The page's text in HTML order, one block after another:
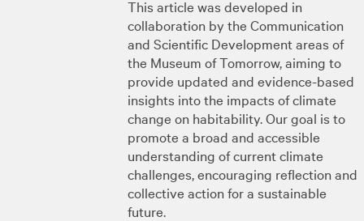
This article was developed in
collaboration by the Communication
and Scientific Development areas of
the Museum of Tomorrow, aiming to
provide updated and evidence-based
insights into the impacts of climate
change on habitability. Our goal is to
promote a broad and accessible
understanding of current climate
challenges, encouraging reflection and
collective action for a sustainable
future.